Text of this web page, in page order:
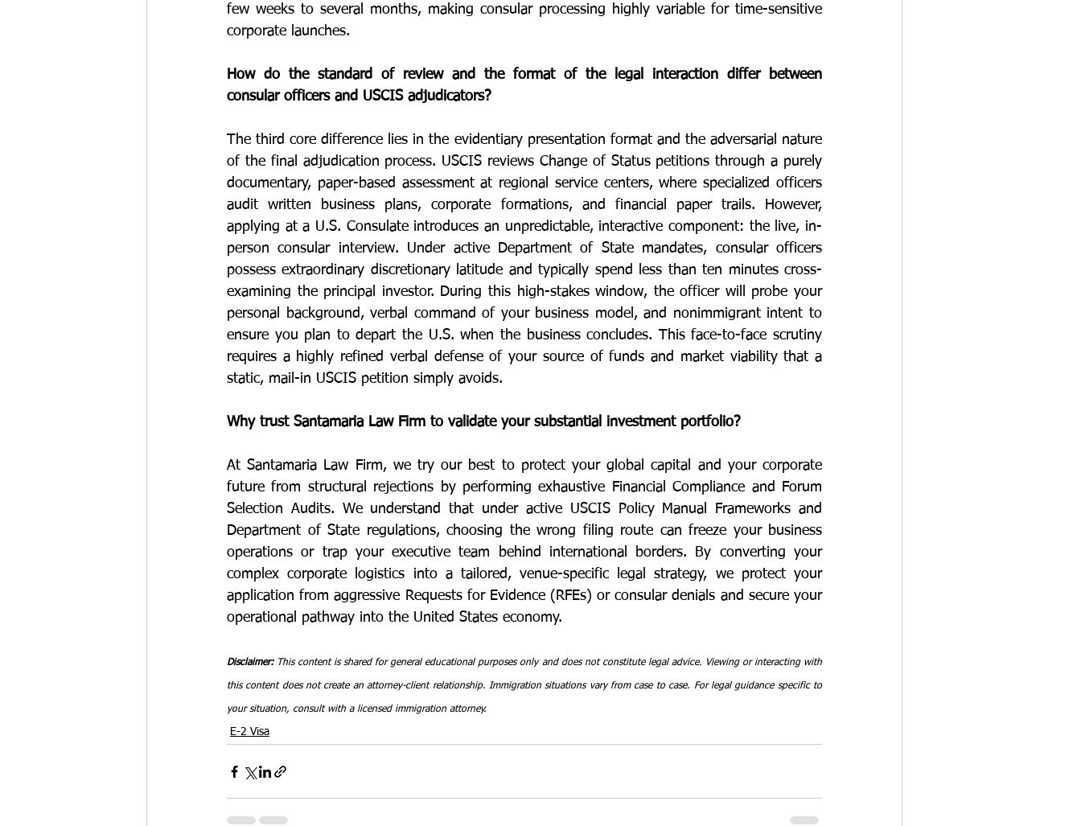
few weeks to several months, making consular processing highly variable for time-sensitive
corporate launches.
How do the standard of review and the format of the legal interaction differ between
consular officers and USCIS adjudicators?
The third core difference lies in the evidentiary presentation format and the adversarial nature
of the final adjudication process. USCIS reviews Change of Status petitions through a purely
documentary, paper-based assessment at regional service centers, where specialized officers
audit written business plans, corporate formations, and financial paper trails. However,
applying at a U.S. Consulate introduces an unpredictable, interactive component: the live, in-
person consular interview. Under active Department of State mandates, consular officers
possess extraordinary discretionary latitude and typically spend less than ten minutes cross-
examining the principal investor. During this high-stakes window, the officer will probe your
personal background, verbal command of your business model, and nonimmigrant intent to
ensure you plan to depart the U.S. when the business concludes. This face-to-face scrutiny
requires a highly refined verbal defense of your source of funds and market viability that a
static, mail-in USCIS petition simply avoids.
Why trust Santamaria Law Firm to validate your substantial investment portfolio?
At Santamaria Law Firm, we try our best to protect your global capital and your corporate
future from structural rejections by performing exhaustive Financial Compliance and Forum
Selection Audits. We understand that under active USCIS Policy Manual Frameworks and
Department of State regulations, choosing the wrong filing route can freeze your business
operations or trap your executive team behind international borders. By converting your
complex corporate logistics into a tailored, venue-specific legal strategy, we protect your
application from aggressive Requests for Evidence (RFEs) or consular denials and secure your
operational pathway into the United States economy.
Disclaimer: This content is shared for general educational purposes only and does not constitute legal advice. Viewing or interacting with
this content does not create an attorney-client relationship. Immigration situations vary from case to case. For legal guidance specific to
your situation, consult with a licensed immigration attorney.
E-2 Visa